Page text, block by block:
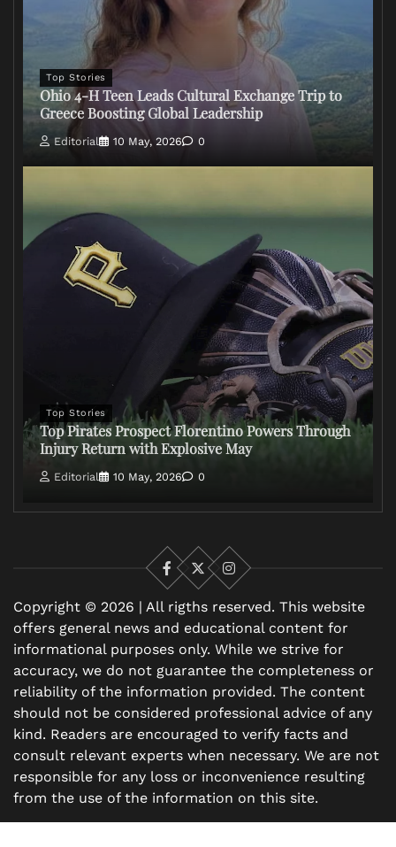
Top Stories
Ohio 4-H Teen Leads Cultural Exchange Trip to
Greece Boosting Global Leadership
Editorial 10 May, 2026 0
Top Stories
Top Pirates Prospect Florentino Powers Through
Injury Return with Explosive May
Editorial 10 May, 2026 0
Facebook
X
Instagram
Copyright © 2026 | All rigths reserved. This website
offers general news and educational content for
informational purposes only. While we strive for
accuracy, we do not guarantee the completeness or
reliability of the information provided. The content
should not be considered professional advice of any
kind. Readers are encouraged to verify facts and
consult relevant experts when necessary. We are not
responsible for any loss or inconvenience resulting
from the use of the information on this site.